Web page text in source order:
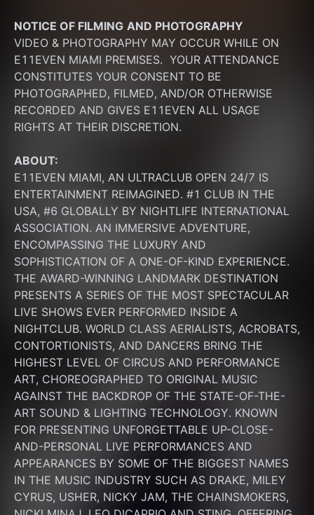
NOTICE OF FILMING AND PHOTOGRAPHY
VIDEO & PHOTOGRAPHY MAY OCCUR WHILE ON
E11EVEN MIAMI PREMISES.  YOUR ATTENDANCE
CONSTITUTES YOUR CONSENT TO BE
PHOTOGRAPHED, FILMED, AND/OR OTHERWISE
RECORDED AND GIVES E11EVEN ALL USAGE
RIGHTS AT THEIR DISCRETION.
ABOUT:
E11EVEN MIAMI, AN ULTRACLUB OPEN 24/7 IS
ENTERTAINMENT REIMAGINED. #1 CLUB IN THE
USA, #6 GLOBALLY BY NIGHTLIFE INTERNATIONAL
ASSOCIATION. AN IMMERSIVE ADVENTURE,
ENCOMPASSING THE LUXURY AND
SOPHISTICATION OF A ONE-OF-KIND EXPERIENCE.
THE AWARD-WINNING LANDMARK DESTINATION
PRESENTS A SERIES OF THE MOST SPECTACULAR
LIVE SHOWS EVER PERFORMED INSIDE A
NIGHTCLUB. WORLD CLASS AERIALISTS, ACROBATS,
CONTORTIONISTS, AND DANCERS BRING THE
HIGHEST LEVEL OF CIRCUS AND PERFORMANCE
ART, CHOREOGRAPHED TO ORIGINAL MUSIC
AGAINST THE BACKDROP OF THE STATE-OF-THE-
ART SOUND & LIGHTING TECHNOLOGY. KNOWN
FOR PRESENTING UNFORGETTABLE UP-CLOSE-
AND-PERSONAL LIVE PERFORMANCES AND
APPEARANCES BY SOME OF THE BIGGEST NAMES
IN THE MUSIC INDUSTRY SUCH AS DRAKE, MILEY
CYRUS, USHER, NICKY JAM, THE CHAINSMOKERS,